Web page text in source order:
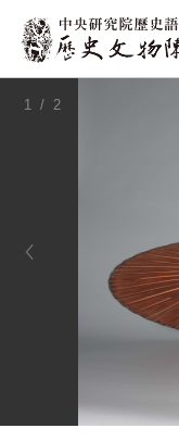
:::
1 / 2